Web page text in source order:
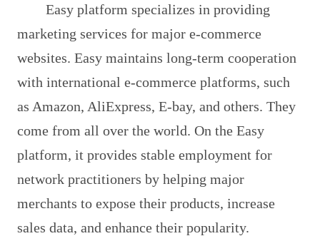
Easy platform specializes in providing
marketing services for major e-commerce
websites. Easy maintains long-term cooperation
with international e-commerce platforms, such
as Amazon, AliExpress, E-bay, and others. They
come from all over the world. On the Easy
platform, it provides stable employment for
network practitioners by helping major
merchants to expose their products, increase
sales data, and enhance their popularity.